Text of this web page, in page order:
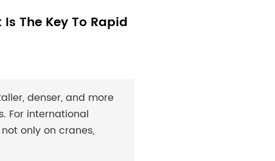
The Key To Rapid
denser, and more
For international
only on cranes,